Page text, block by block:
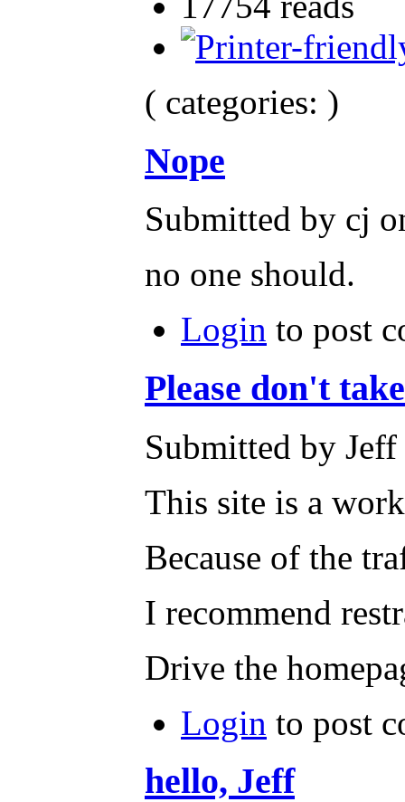
( categories: )
Nope
Submitted by cj
no one should.
Login to post
Please don't
Submitted by
This site is a
Because of the
I recommend
Drive the
Login to post
hello, Jeff